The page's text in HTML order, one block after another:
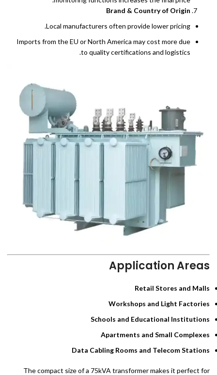
Brand & Country of Origin
Local manufacturers often provide lower pricing.
Imports from the EU or North America may cost more due
to quality certifications and logistics.
Application Areas
Retail Stores and Malls
Workshops and Light Factories
Schools and Educational Institutions
Apartments and Small Complexes
Data Cabling Rooms and Telecom Stations
The compact size of a 75kVA transformer makes it perfect for